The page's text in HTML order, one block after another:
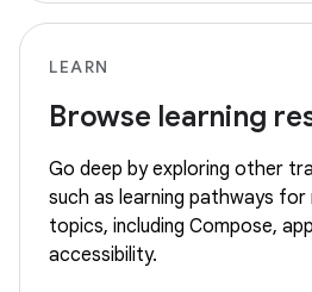
LEARN
Browse learning
Go deep by exploring other
such as learning pathways
topics, including Compose,
accessibility.